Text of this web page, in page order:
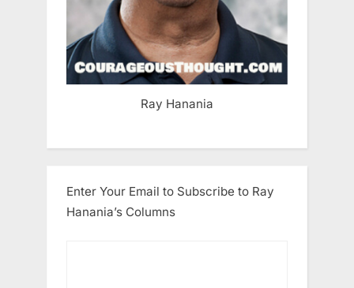
Ray Hanania
Enter Your Email to Subscribe to Ray
Hanania’s Columns